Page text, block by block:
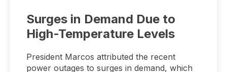
Surges in Demand Due to
High-Temperature Levels
President Marcos attributed the recent
power outages to surges in demand, which